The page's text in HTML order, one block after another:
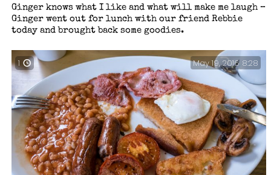
Ginger knows what I like and what will make me laugh –
Ginger went out for lunch with our friend Rebbie
today and brought back some goodies.
1 May 19, 2016 8:28